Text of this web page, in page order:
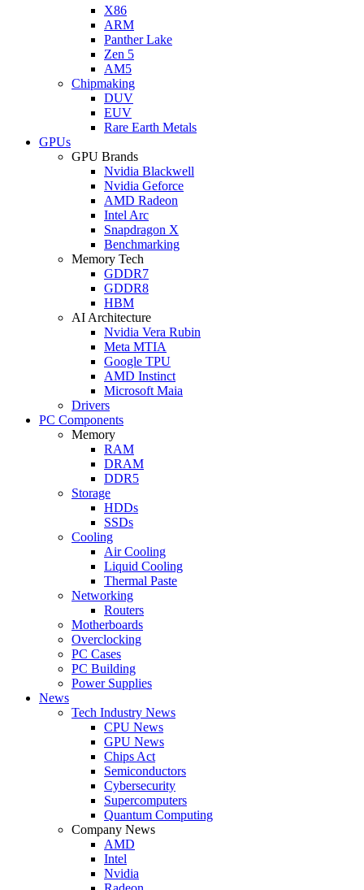
X86
ARM
Panther Lake
Zen 5
AM5
Chipmaking
DUV
EUV
Rare Earth Metals
GPUs
GPU Brands
Nvidia Blackwell
Nvidia Geforce
AMD Radeon
Intel Arc
Snapdragon X
Benchmarking
Memory Tech
GDDR7
GDDR8
HBM
AI Architecture
Nvidia Vera Rubin
Meta MTIA
Google TPU
AMD Instinct
Microsoft Maia
Drivers
PC Components
Memory
RAM
DRAM
DDR5
Storage
HDDs
SSDs
Cooling
Air Cooling
Liquid Cooling
Thermal Paste
Networking
Routers
Motherboards
Overclocking
PC Cases
PC Building
Power Supplies
News
Tech Industry News
CPU News
GPU News
Chips Act
Semiconductors
Cybersecurity
Supercomputers
Quantum Computing
Company News
AMD
Intel
Nvidia